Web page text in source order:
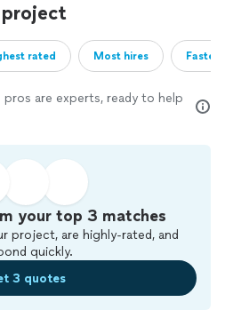
rated Most hires
are experts, ready to help
your top 3 matches
project, are highly-rated, and
quickly.
3 quotes